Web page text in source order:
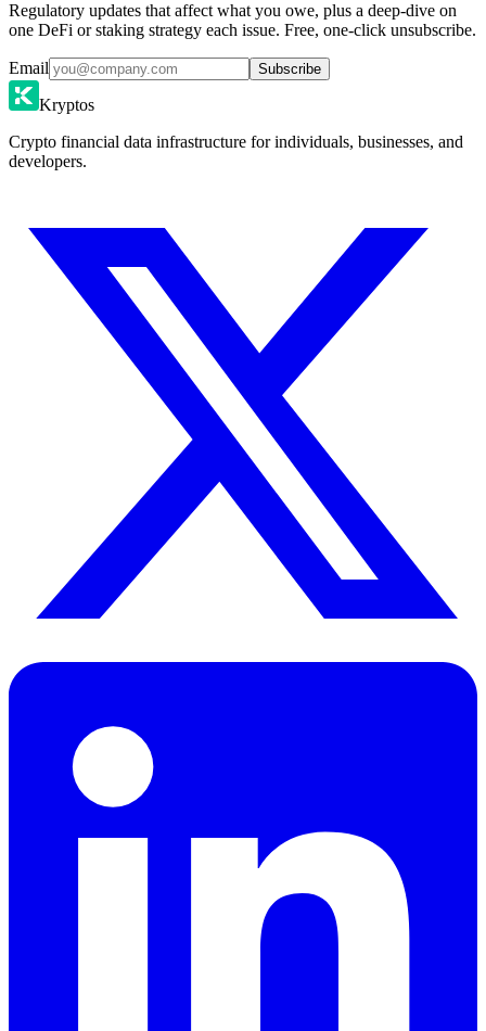
Regulatory updates that affect what you owe, plus a deep-dive on
one DeFi or staking strategy each issue. Free, one-click unsubscribe.
Email Subscribe
Kryptos
Crypto financial data infrastructure for individuals, businesses, and
developers.